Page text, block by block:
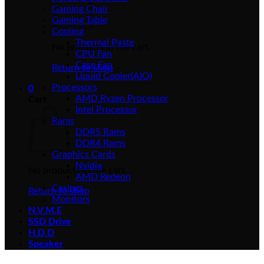
No products in the cart.
Return to shop
0
No products in the cart.
Return to shop
Gaming Chair
Gaming Table
Cooling
Thermal Paste
CPU Fan
Case Fan
Liquid Cooler(AIO)
Processors
AMD Ryzen Processor
Intel Processor
Rams
DDR5 Rams
DDR4 Rams
Graphics Cards
Nvidia
AMD Redeon
Casings
Monitors
N.V.M.E
SSD Drive
H.D.D
Speaker